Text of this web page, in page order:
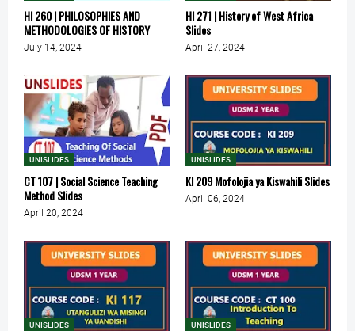
HI 260 | PHILOSOPHIES AND
METHODOLOGIES OF HISTORY
July 14, 2024
HI 271 | History of West Africa
Slides
April 27, 2024
UNISLIDES
CT 107 | Social Science Teaching
Method Slides
April 20, 2024
UNISLIDES
KI 209 Mofolojia ya Kiswahili Slides
April 06, 2024
UNISLIDES UNISLIDES